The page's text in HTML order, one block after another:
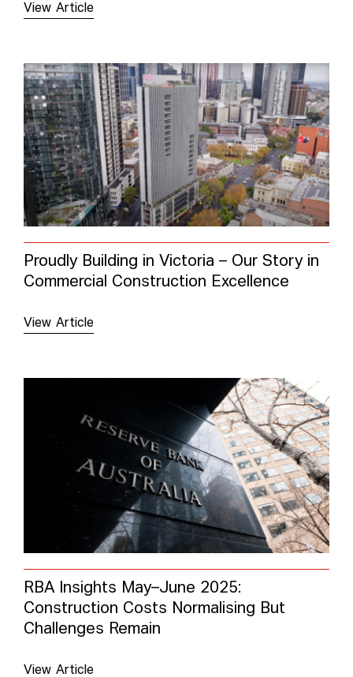
View Article
Proudly Building in Victoria – Our Story in
Commercial Construction Excellence
View Article
RBA Insights May–June 2025:
Construction Costs Normalising But
Challenges Remain
View Article